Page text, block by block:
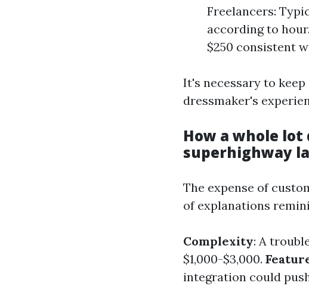
Freelancers:
according to
$250 consistent
It's necessary to
dressmaker's
How a whole
superhighway
The expense of
of explanations
Complexity: A
$1,000-$3,000.
integration could